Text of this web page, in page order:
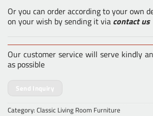
Or you can order according to your own
on your wish by sending it via contact us
Our customer service will serve kindly
as possible
Send Inquiry
Category: Classic Living Room Furniture